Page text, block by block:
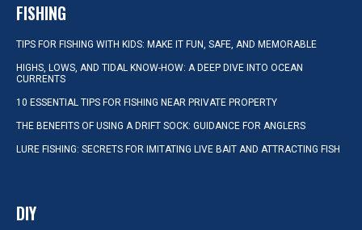
FISHING
TIPS FOR FISHING WITH KIDS: MAKE IT FUN, SAFE, AND MEMORABLE
HIGHS, LOWS, AND TIDAL KNOW-HOW: A DEEP DIVE INTO OCEAN
CURRENTS
10 ESSENTIAL TIPS FOR FISHING NEAR PRIVATE PROPERTY
THE BENEFITS OF USING A DRIFT SOCK: GUIDANCE FOR ANGLERS
LURE FISHING: SECRETS FOR IMITATING LIVE BAIT AND ATTRACTING FISH
DIY